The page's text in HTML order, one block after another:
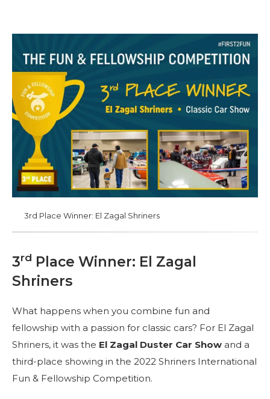
3rd Place Winner: El Zagal Shriners
3rd Place Winner: El Zagal
Shriners
What happens when you combine fun and
fellowship with a passion for classic cars? For El Zagal
Shriners, it was the El Zagal Duster Car Show and a
third-place showing in the 2022 Shriners International
Fun & Fellowship Competition.